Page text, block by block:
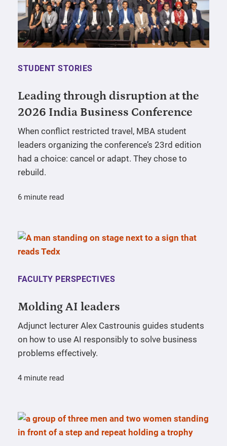
STUDENT STORIES
Leading through disruption at the
2026 India Business Conference
When conflict restricted travel, MBA student
leaders organizing the conference’s 23rd edition
had a choice: cancel or adapt. They chose to
rebuild.
6 minute read
FACULTY PERSPECTIVES
Molding AI leaders
Adjunct lecturer Alex Castrounis guides students
on how to use AI responsibly to solve business
problems effectively.
4 minute read